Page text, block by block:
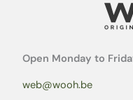
Open Monday to
web@wooh.be